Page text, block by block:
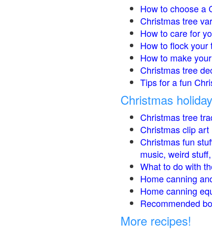
How to choose a
Christmas tree
How to care for
How to flock your
How to make
Christmas tree
Tips for a fun
Christmas
Christmas tree
Christmas clip art
Christmas fun
music, weird
What to do with
Home canning
Home canning
Recommended
More recipes!